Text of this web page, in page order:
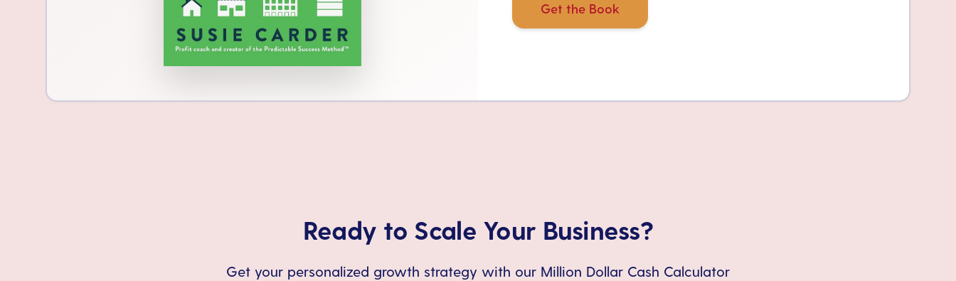
Get the Book
Ready to Scale Your Business?
Get your personalized growth strategy with our Million Dollar Cash Calculator